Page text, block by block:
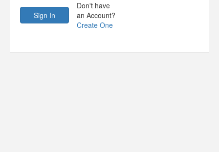
Don't have
an Account?
Create One